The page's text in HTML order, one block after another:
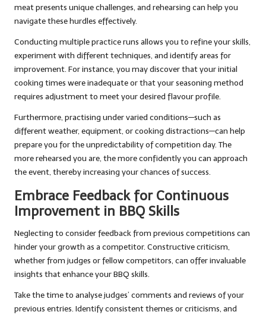
meat presents unique challenges, and rehearsing can help you
navigate these hurdles effectively.
Conducting multiple practice runs allows you to refine your skills,
experiment with different techniques, and identify areas for
improvement. For instance, you may discover that your initial
cooking times were inadequate or that your seasoning method
requires adjustment to meet your desired flavour profile.
Furthermore, practising under varied conditions—such as
different weather, equipment, or cooking distractions—can help
prepare you for the unpredictability of competition day. The
more rehearsed you are, the more confidently you can approach
the event, thereby increasing your chances of success.
Embrace Feedback for Continuous
Improvement in BBQ Skills
Neglecting to consider feedback from previous competitions can
hinder your growth as a competitor. Constructive criticism,
whether from judges or fellow competitors, can offer invaluable
insights that enhance your BBQ skills.
Take the time to analyse judges’ comments and reviews of your
previous entries. Identify consistent themes or criticisms, and